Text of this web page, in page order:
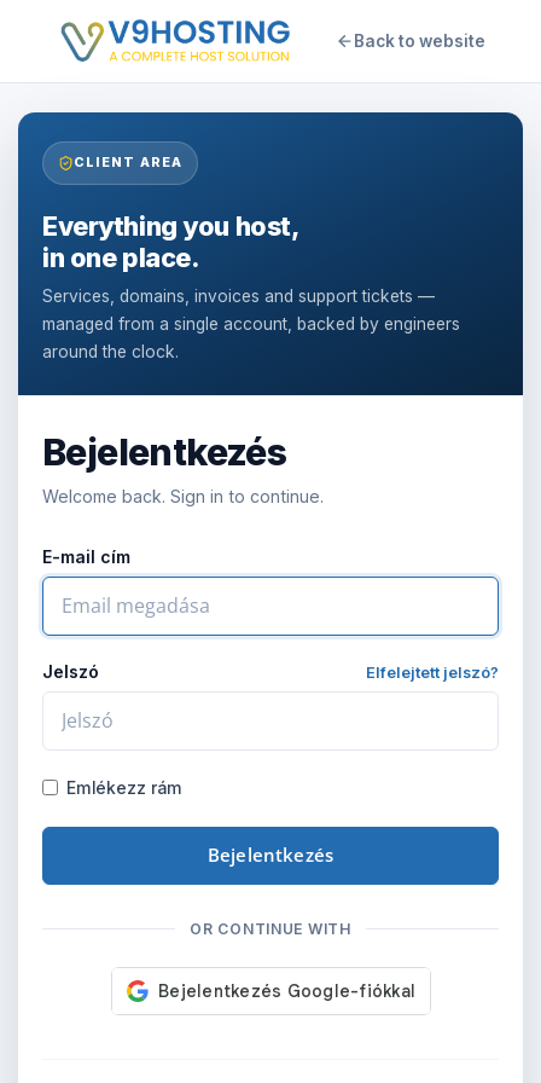
Back to website
CLIENT AREA
Everything you host,
in one place.
Services, domains, invoices and support tickets —
managed from a single account, backed by engineers
around the clock.
Bejelentkezés
Welcome back. Sign in to continue.
E-mail cím
Jelszó Elfelejtett jelszó?
Emlékezz rám
Bejelentkezés
OR CONTINUE WITH